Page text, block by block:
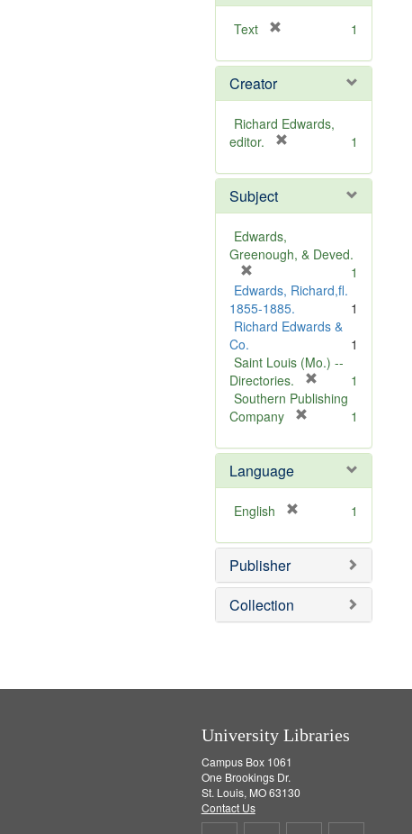
Text
e
o
v
e
1
Creator
Richard Edwards,
editor.
e
o
e
1
Subject
Edwards,
Greenough, & Deved.
r
e
m
v
e
]
1
Edwards, Richard,fl.
1855-1885.
1
Richard Edwards &
Co.
1
Saint Louis (Mo.) --
Directories.
r
o
e
1
Southern Publishing
Company
e
o
]
1
Language
English
e
o
e
1
Publisher
Collection
University Libraries
Campus Box 1061
One Brookings Dr.
St. Louis, MO 63130
Contact Us